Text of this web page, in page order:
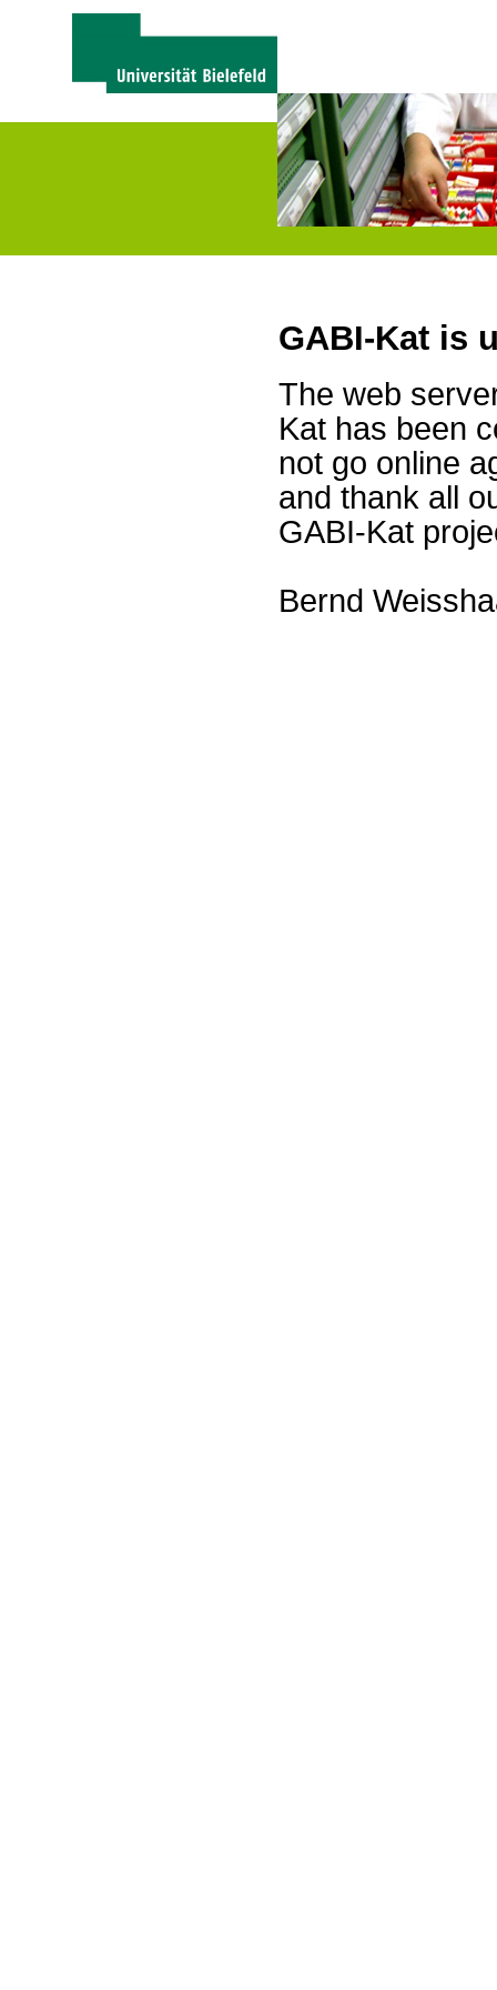
GABI-Kat is
The web
Kat has been
not go online
and thank all
GABI-Kat
Bernd